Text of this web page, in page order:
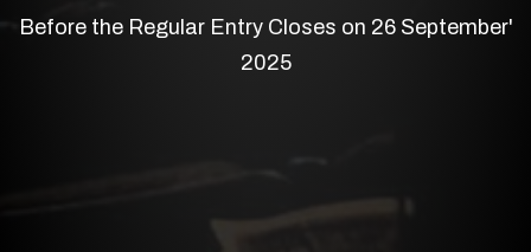
Before the Regular Entry Closes on 26 September'
2025